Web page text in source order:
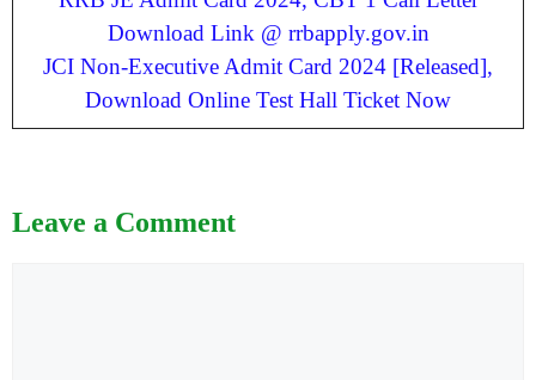
Download Link @ rrbapply.gov.in
JCI Non-Executive Admit Card 2024 [Released],
Download Online Test Hall Ticket Now
Leave a Comment